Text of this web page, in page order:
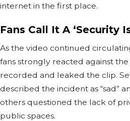
internet in the first place.
Fans Call It A ‘Security
As the video continued
fans strongly reacted against
recorded and leaked the clip.
described the incident as “sad”
others questioned the lack of
public spaces.